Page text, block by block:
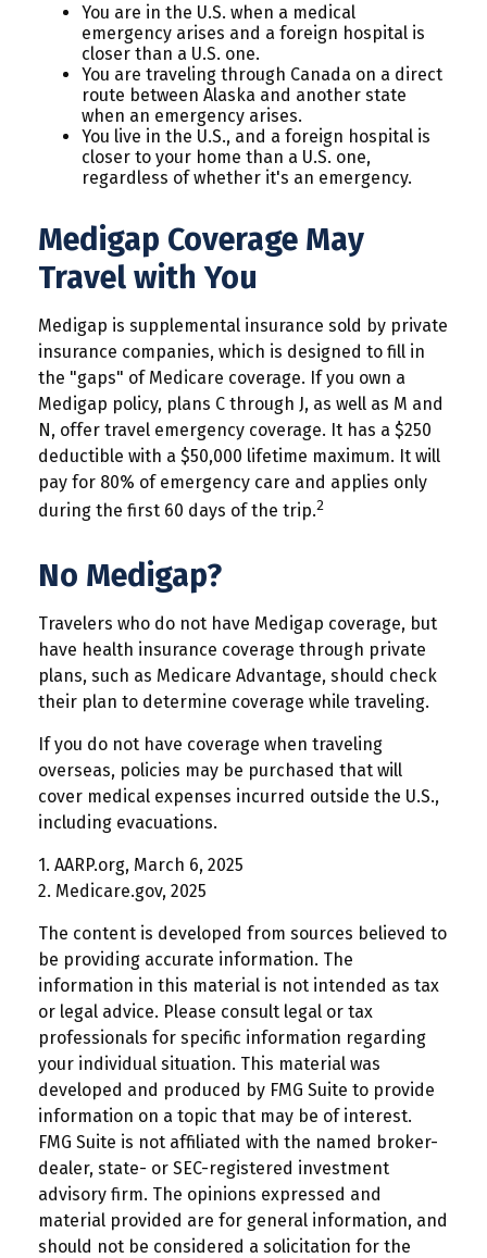
You are in the U.S. when a medical
emergency arises and a foreign hospital is
closer than a U.S. one.
You are traveling through Canada on a direct
route between Alaska and another state
when an emergency arises.
You live in the U.S., and a foreign hospital is
closer to your home than a U.S. one,
regardless of whether it's an emergency.
Medigap Coverage May
Travel with You
Medigap is supplemental insurance sold by private
insurance companies, which is designed to fill in
the "gaps" of Medicare coverage. If you own a
Medigap policy, plans C through J, as well as M and
N, offer travel emergency coverage. It has a $250
deductible with a $50,000 lifetime maximum. It will
pay for 80% of emergency care and applies only
during the first 60 days of the trip.2
No Medigap?
Travelers who do not have Medigap coverage, but
have health insurance coverage through private
plans, such as Medicare Advantage, should check
their plan to determine coverage while traveling.
If you do not have coverage when traveling
overseas, policies may be purchased that will
cover medical expenses incurred outside the U.S.,
including evacuations.
1. AARP.org, March 6, 2025
2. Medicare.gov, 2025
The content is developed from sources believed to
be providing accurate information. The
information in this material is not intended as tax
or legal advice. Please consult legal or tax
professionals for specific information regarding
your individual situation. This material was
developed and produced by FMG Suite to provide
information on a topic that may be of interest.
FMG Suite is not affiliated with the named broker-
dealer, state- or SEC-registered investment
advisory firm. The opinions expressed and
material provided are for general information, and
should not be considered a solicitation for the